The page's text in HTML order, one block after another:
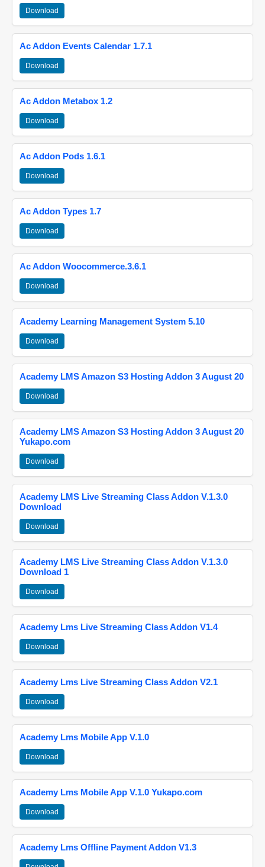
Download
Ac Addon Events Calendar 1.7.1
Download
Ac Addon Metabox 1.2
Download
Ac Addon Pods 1.6.1
Download
Ac Addon Types 1.7
Download
Ac Addon Woocommerce.3.6.1
Download
Academy Learning Management System 5.10
Download
Academy LMS Amazon S3 Hosting Addon 3 August 20
Download
Academy LMS Amazon S3 Hosting Addon 3 August 20
Yukapo.com
Download
Academy LMS Live Streaming Class Addon V.1.3.0
Download
Download
Academy LMS Live Streaming Class Addon V.1.3.0
Download 1
Download
Academy Lms Live Streaming Class Addon V1.4
Download
Academy Lms Live Streaming Class Addon V2.1
Download
Academy Lms Mobile App V.1.0
Download
Academy Lms Mobile App V.1.0 Yukapo.com
Download
Academy Lms Offline Payment Addon V1.3